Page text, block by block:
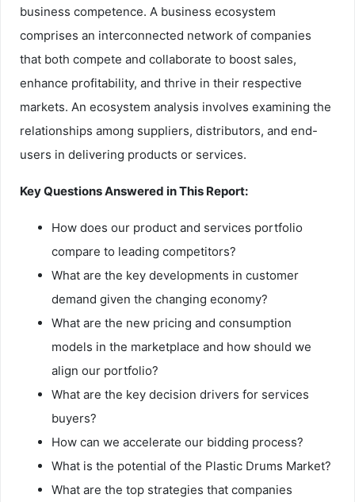
business competence. A business ecosystem
comprises an interconnected network of companies
that both compete and collaborate to boost sales,
enhance profitability, and thrive in their respective
markets. An ecosystem analysis involves examining the
relationships among suppliers, distributors, and end-
users in delivering products or services.
Key Questions Answered in This Report:
How does our product and services portfolio
compare to leading competitors?
What are the key developments in customer
demand given the changing economy?
What are the new pricing and consumption
models in the marketplace and how should we
align our portfolio?
What are the key decision drivers for services
buyers?
How can we accelerate our bidding process?
What is the potential of the Plastic Drums Market?
What are the top strategies that companies